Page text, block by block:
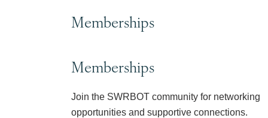
Memberships
Memberships
Join the SWRBOT community for networking
opportunities and supportive connections.